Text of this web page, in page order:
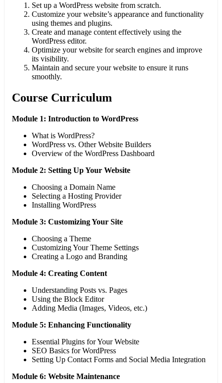
Set up a WordPress website from scratch.
Customize your website’s appearance and functionality
using themes and plugins.
Create and manage content effectively using the
WordPress editor.
Optimize your website for search engines and improve
its visibility.
Maintain and secure your website to ensure it runs
smoothly.
Course Curriculum
Module 1: Introduction to WordPress
What is WordPress?
WordPress vs. Other Website Builders
Overview of the WordPress Dashboard
Module 2: Setting Up Your Website
Choosing a Domain Name
Selecting a Hosting Provider
Installing WordPress
Module 3: Customizing Your Site
Choosing a Theme
Customizing Your Theme Settings
Creating a Logo and Branding
Module 4: Creating Content
Understanding Posts vs. Pages
Using the Block Editor
Adding Media (Images, Videos, etc.)
Module 5: Enhancing Functionality
Essential Plugins for Your Website
SEO Basics for WordPress
Setting Up Contact Forms and Social Media Integration
Module 6: Website Maintenance